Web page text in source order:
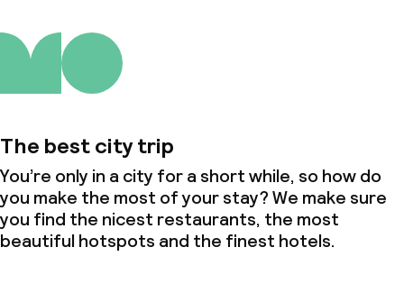
The best city trip
You’re only in a city for a short while, so how do
you make the most of your stay? We make sure
you find the nicest restaurants, the most
beautiful hotspots and the finest hotels.